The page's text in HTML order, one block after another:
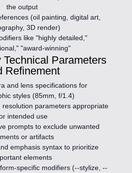
the output
(oil painting, digital art,
3D render)
like "highly detailed,"
"award-winning"
Technical Parameters
Refinement
and lens specifications for
styles (85mm, f/1.4)
resolution parameters appropriate
intended use
prompts to exclude unwanted
or artifacts
emphasis syntax to prioritize
elements
specific modifiers (--stylize, --